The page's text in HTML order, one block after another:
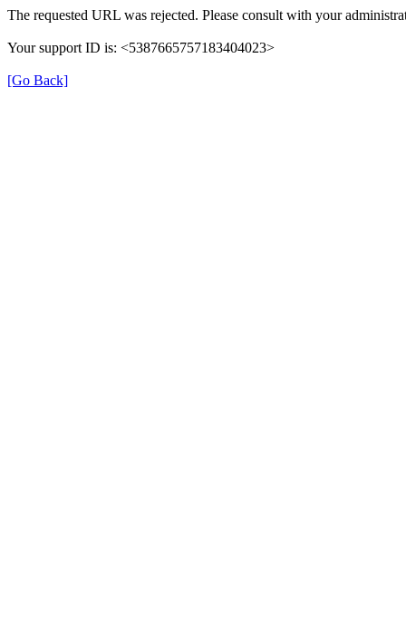
The requested URL was rejected. Please consult with your
Your support ID is: <5387665757183404023>
[Go Back]